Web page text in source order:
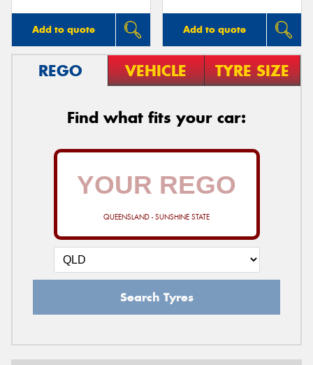
Add to quote Add to quote
REGO VEHICLE TYRE SIZE
Find what fits your car:
QUEENSLAND - SUNSHINE STATE
Search Tyres